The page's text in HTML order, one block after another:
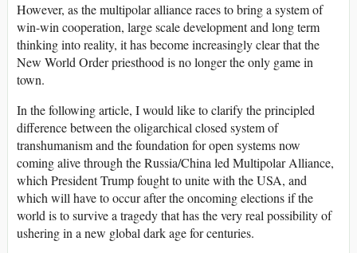
However, as the multipolar alliance races to bring a system of
win-win cooperation, large scale development and long term
thinking into reality, it has become increasingly clear that the
New World Order priesthood is no longer the only game in
town.
In the following article, I would like to clarify the principled
difference between the oligarchical closed system of
transhumanism and the foundation for open systems now
coming alive through the Russia/China led Multipolar Alliance,
which President Trump fought to unite with the USA, and
which will have to occur after the oncoming elections if the
world is to survive a tragedy that has the very real possibility of
ushering in a new global dark age for centuries.